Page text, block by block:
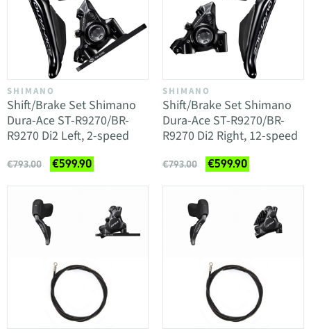
SHIMANO
Shift/Brake Set Shimano
Dura-Ace ST-R9270/BR-
R9270 Di2 Left, 2-speed
€793.00 €599.90
SHIMANO
Shift/Brake Set Shimano
Dura-Ace ST-R9270/BR-
R9270 Di2 Right, 12-speed
€793.00 €599.90